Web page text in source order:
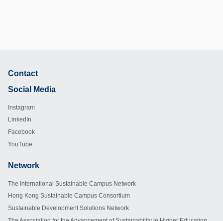
Footer
Contact
Social Media
Instagram
LinkedIn
Facebook
YouTube
Network
The International Sustainable Campus Network
Hong Kong Sustainable Campus Consortium
Sustainable Development Solutions Network